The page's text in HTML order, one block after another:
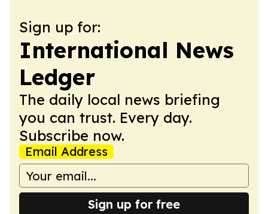
Sign up for:
International News
Ledger
The daily local news briefing
you can trust. Every day.
Subscribe now.
Email Address
Sign up for free